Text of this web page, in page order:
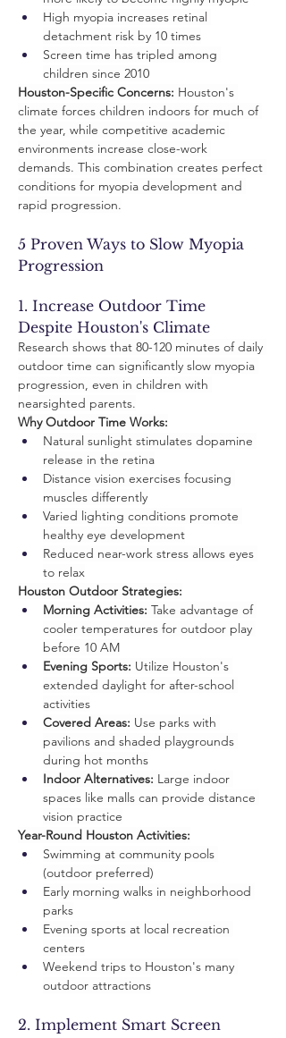
High myopia increases retinal
detachment risk by 10 times
Screen time has tripled among
children since 2010
Houston-Specific Concerns: Houston's
climate forces children indoors for much of
the year, while competitive academic
environments increase close-work
demands. This combination creates perfect
conditions for myopia development and
rapid progression.
5 Proven Ways to Slow Myopia
Progression
1. Increase Outdoor Time
Despite Houston's Climate
Research shows that 80-120 minutes of daily
outdoor time can significantly slow myopia
progression, even in children with
nearsighted parents.
Why Outdoor Time Works:
Natural sunlight stimulates dopamine
release in the retina
Distance vision exercises focusing
muscles differently
Varied lighting conditions promote
healthy eye development
Reduced near-work stress allows eyes
to relax
Houston Outdoor Strategies:
Morning Activities: Take advantage of
cooler temperatures for outdoor play
before 10 AM
Evening Sports: Utilize Houston's
extended daylight for after-school
activities
Covered Areas: Use parks with
pavilions and shaded playgrounds
during hot months
Indoor Alternatives: Large indoor
spaces like malls can provide distance
vision practice
Year-Round Houston Activities:
Swimming at community pools
(outdoor preferred)
Early morning walks in neighborhood
parks
Evening sports at local recreation
centers
Weekend trips to Houston's many
outdoor attractions
2. Implement Smart Screen